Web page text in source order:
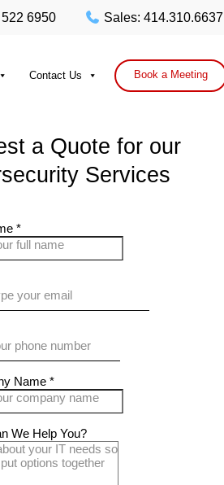
6950 Sales: 414.310.6637
Contact Us Book a Meeting
a Quote for our
Services